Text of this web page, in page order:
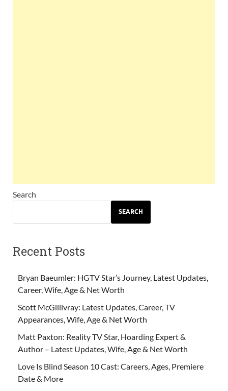
Search
SEARCH
Recent Posts
Bryan Baeumler: HGTV Star’s Journey, Latest Updates,
Career, Wife, Age & Net Worth
Scott McGillivray: Latest Updates, Career, TV
Appearances, Wife, Age & Net Worth
Matt Paxton: Reality TV Star, Hoarding Expert &
Author – Latest Updates, Wife, Age & Net Worth
Love Is Blind Season 10 Cast: Careers, Ages, Premiere
Date & More